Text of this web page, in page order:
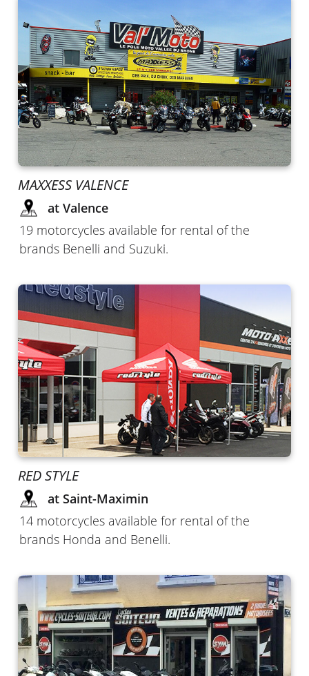
MAXXESS VALENCE
at Valence
19 motorcycles available for rental of the
brands Benelli and Suzuki.
RED STYLE
at Saint-Maximin
14 motorcycles available for rental of the
brands Honda and Benelli.